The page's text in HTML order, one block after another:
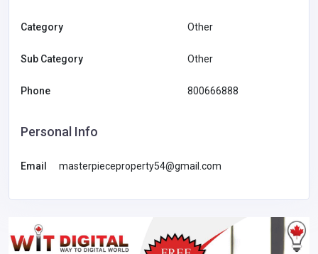
Category Other
Sub Category Other
Phone 800666888
Personal Info
Email masterpieceproperty54@gmail.com